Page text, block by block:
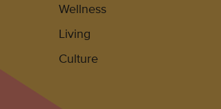
Wellness
Living
Culture